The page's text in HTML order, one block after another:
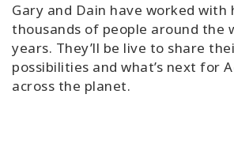
Gary and Dain have worked with
thousands of people around the
years. They’ll be live to share
possibilities and what’s next for
across the planet.